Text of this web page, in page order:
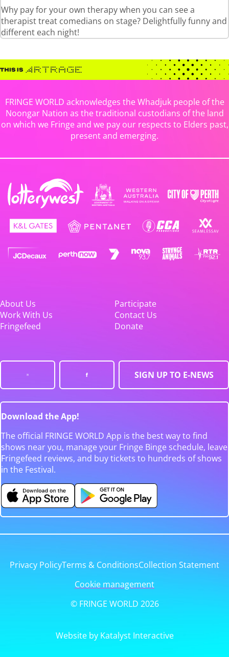
Why pay for your own therapy when you can see a
therapist treat comedians on stage? Delightfully funny and
different each night!
FRINGE WORLD acknowledges the Whadjuk people of the
Noongar Nation as the traditional custodians of the land
on which we Fringe and we pay our respects to Elders past,
present and emerging.
About Us
Participate
Work With Us
Contact Us
Fringefeed
Donate
SIGN UP TO E-NEWS
Download the App!
The official FRINGE WORLD App is the best way to find
shows near you, manage your Fringe Binge schedule, leave
Fringefeed reviews, and buy tickets to hundreds of shows
in the Festival.
Privacy PolicyTerms & ConditionsCollection Statement
Cookie management
© FRINGE WORLD 2026
Website by Katalyst Interactive